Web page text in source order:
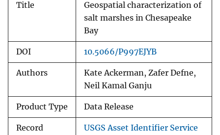
Title
Geospatial characterization of
salt marshes in Chesapeake
Bay
DOI 10.5066/P997EJYB
Authors
Kate Ackerman, Zafer Defne,
Neil Kamal Ganju
Product Type Data Release
Record
USGS Asset Identifier Service